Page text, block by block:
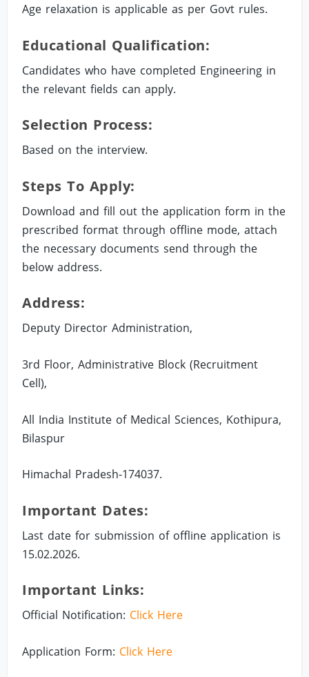
Age relaxation is applicable as per Govt rules.
Educational Qualification:
Candidates who have completed Engineering in
the relevant fields can apply.
Selection Process:
Based on the interview.
Steps To Apply:
Download and fill out the application form in the
prescribed format through offline mode, attach
the necessary documents send through the
below address.
Address:
Deputy Director Administration,
3rd Floor, Administrative Block (Recruitment
Cell),
All India Institute of Medical Sciences, Kothipura,
Bilaspur
Himachal Pradesh-174037.
Important Dates:
Last date for submission of offline application is
15.02.2026.
Important Links:
Official Notification: Click Here
Application Form: Click Here